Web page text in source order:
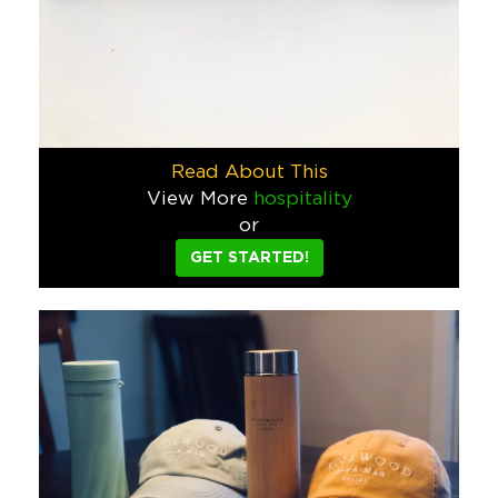
Jarritos Converse
This custom tote bag, made for the Wynwood Walls gift
Sports/Events/Entertainment
National Kidney Foundation
The National Kidney Foundation said they wanted a fun
Schools & Camps
Jarritos Sky Dancer
Jarritos wanted a way to celebrate when their sponsored
Food & Beverage
Corona Light Beach Towel
Read About This
View More hospitality
or
GET STARTED!